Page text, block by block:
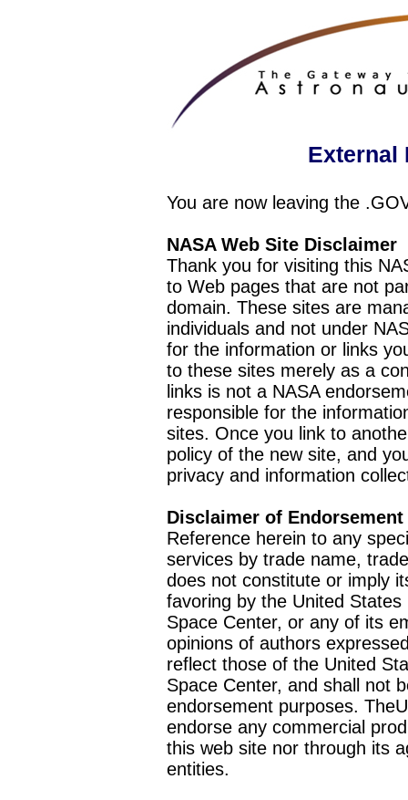
External
You are now leaving the
NASA Web Site Disclaimer
Thank you for visiting this
to Web pages that are not
domain. These sites are
individuals and not under
for the information or links
to these sites merely as a
links is not a NASA
responsible for the
sites. Once you link to
policy of the new site, and
privacy and information
Disclaimer of Endorsement
Reference herein to any
services by trade name,
does not constitute or imply
favoring by the United
Space Center, or any of its
opinions of authors
reflect those of the United
Space Center, and shall not
endorsement purposes.
endorse any commercial
this web site nor through its
entities.